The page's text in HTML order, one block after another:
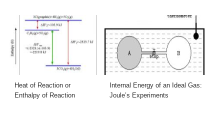
Heat of Reaction or
Enthalpy of Reaction
Internal Energy of an Ideal Gas:
Joule’s Experiments